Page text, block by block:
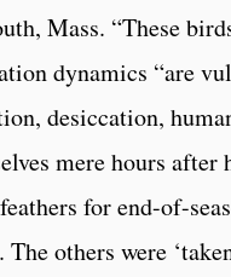
Mass. “These
dynamics “are
desiccation,
mere hours
for end-of-
The others were